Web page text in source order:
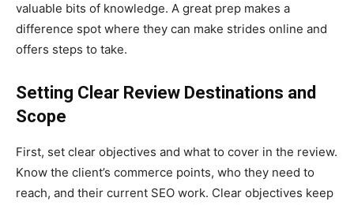
valuable bits of knowledge. A great prep makes a
difference spot where they can make strides online and
offers steps to take.
Setting Clear Review Destinations and
Scope
First, set clear objectives and what to cover in the review.
Know the client’s commerce points, who they need to
reach, and their current SEO work. Clear objectives keep